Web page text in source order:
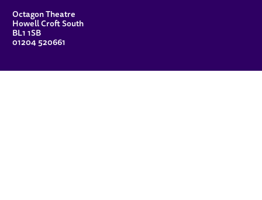
CONTACT DETAILS
Octagon Theatre
Howell Croft South
BL1 1SB
01204 520661